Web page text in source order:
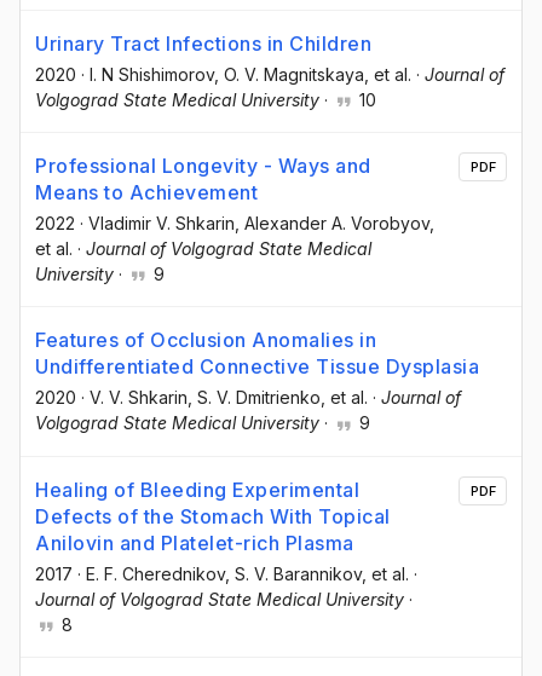
Urinary Tract Infections in Children
2020 · I. N Shishimorov, O. V. Magnitskaya , et al. · Journal of
Volgograd State Medical University · 10
Professional Longevity - Ways and
Means to Achievement
2022 · Vladimir V. Shkarin , Alexander A. Vorobyov,
et al. · Journal of Volgograd State Medical
University · 9
PDF
Features of Occlusion Anomalies in
Undifferentiated Connective Tissue Dysplasia
2020 · V. V. Shkarin , S. V. Dmitrienko , et al. · Journal of
Volgograd State Medical University · 9
Healing of Bleeding Experimental
Defects of the Stomach With Topical
Anilovin and Platelet-rich Plasma
2017 · E. F. Cherednikov, S. V. Barannikov, et al. ·
Journal of Volgograd State Medical University ·
8
PDF